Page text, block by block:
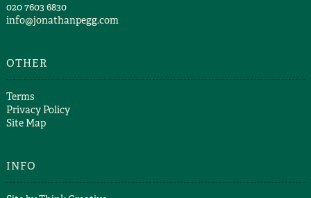
​020 7603 6830​
info@jonathanpegg.com
OTHER
Terms
Privacy Policy
Site Map
INFO